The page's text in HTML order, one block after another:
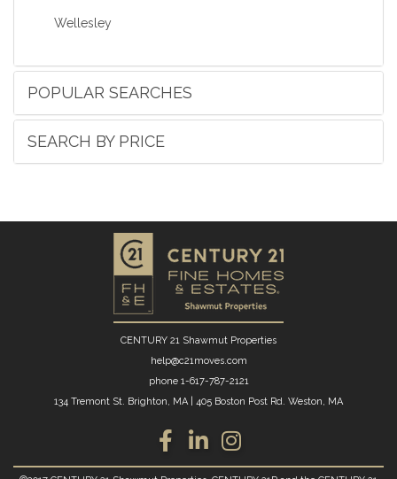
Wellesley
POPULAR SEARCHES
SEARCH BY PRICE
CENTURY 21 Shawmut Properties
help@c21moves.com
phone 1-617-787-2121
134 Tremont St. Brighton, MA
405 Boston Post Rd. Weston, MA
Facebook LinkedinInstagram